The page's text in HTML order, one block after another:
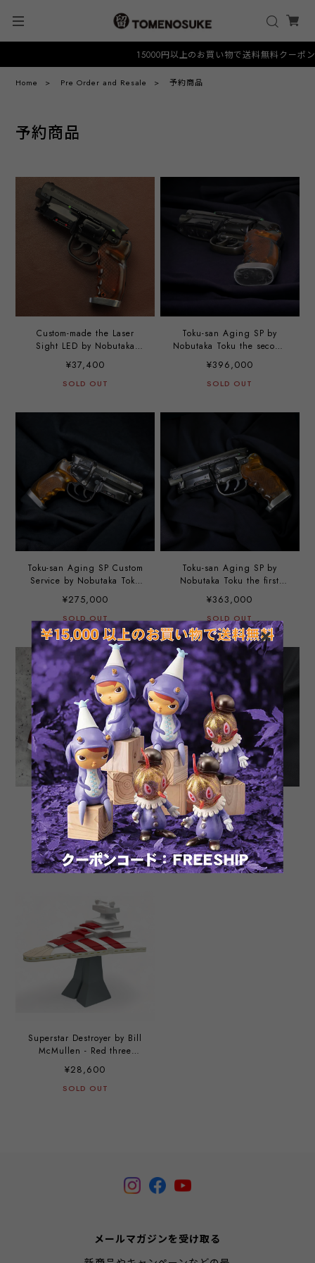
15000円以上のお買い物で送料無料クーポン
Home Pre Order and Resale 予約商品
予約商品
Custom-made the Laser
Sight LED by Nobutaka
¥37,400
SOLD OUT
Toku-san Aging SP by
Nobutaka Toku the second
¥396,000
SOLD OUT
Toku-san Aging SP Custom
Service by Nobutaka Toku
the third option
¥275,000
SOLD OUT
Toku-san Aging SP by
Nobutaka Toku the first
option
¥363,000
SOLD OUT
Tomenosuke Blaster OG
Stunt semi assembled
Model
¥35,200
SOLD OUT
Shin Toku-san SP by
Nobutaka Toku
¥378,400
SOLD OUT
Superstar Destroyer by Bill
McMullen - Red three
stripes custom by Hisashi
Futamura
¥28,600
SOLD OUT
メールマガジンを受け取る